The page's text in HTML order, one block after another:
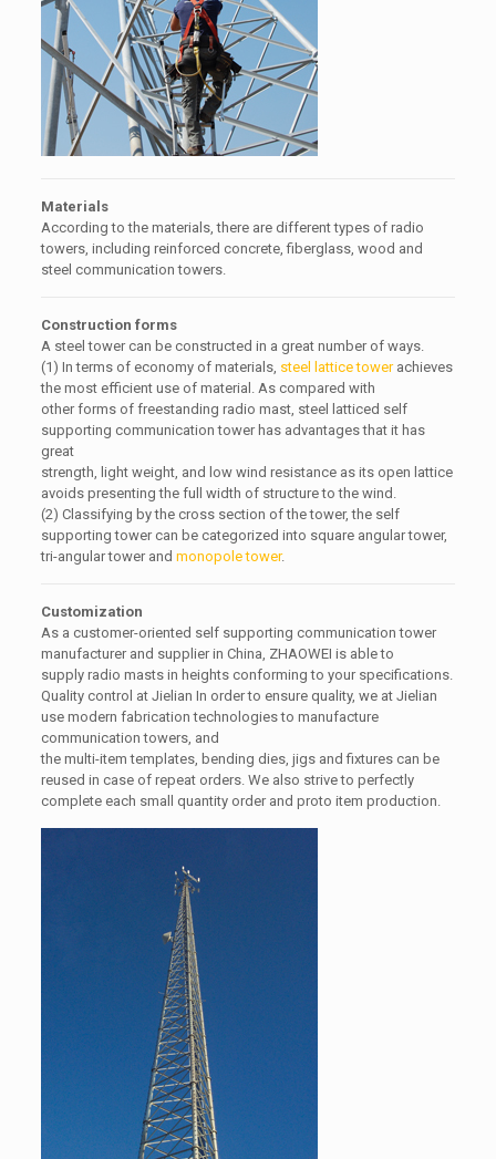
Materials
According to the materials, there are different types of radio
towers, including reinforced concrete, fiberglass, wood and
steel communication towers.
Construction forms
A steel tower can be constructed in a great number of ways.
(1) In terms of economy of materials, steel lattice towerachieves
the most efficient use of material. As compared with
other forms of freestanding radio mast, steel latticed self
supporting communication tower has advantages that it has
great
strength, light weight, and low wind resistance as its open lattice
avoids presenting the full width of structure to the wind.
(2) Classifying by the cross section of the tower, the self
supporting tower can be categorized into square angular tower,
tri-angular tower and monopole tower.
Customization
As a customer-oriented self supporting communication tower
manufacturer and supplier in China, ZHAOWEI is able to
supply radio masts in heights conforming to your specifications.
Quality control at Jielian In order to ensure quality, we at Jielian
use modern fabrication technologies to manufacture
communication towers, and
the multi-item templates, bending dies, jigs and fixtures can be
reused in case of repeat orders. We also strive to perfectly
complete each small quantity order and proto item production.